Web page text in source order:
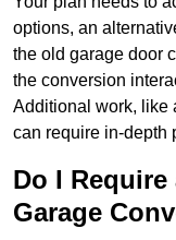
options, an
the old garage door
the conversion
Additional work, like
can require in-depth
Do I
Garage